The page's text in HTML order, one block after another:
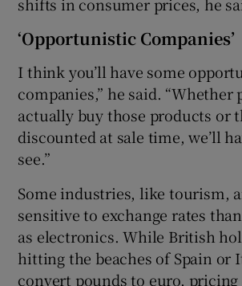
‘Opportunistic Companies’
I think you’ll have some
companies,” he said. “Whether
actually buy those products or
discounted at sale time, we’ll
see.”
Some industries, like tourism,
sensitive to exchange rates
as electronics. While British
hitting the beaches of Spain or
convert pounds to euro,